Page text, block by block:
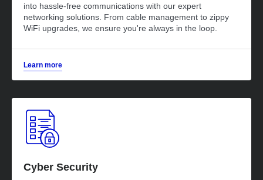
into hassle-free communications with our expert
networking solutions. From cable management to zippy
WiFi upgrades, we ensure you're always in the loop.
Learn more
Cyber Security